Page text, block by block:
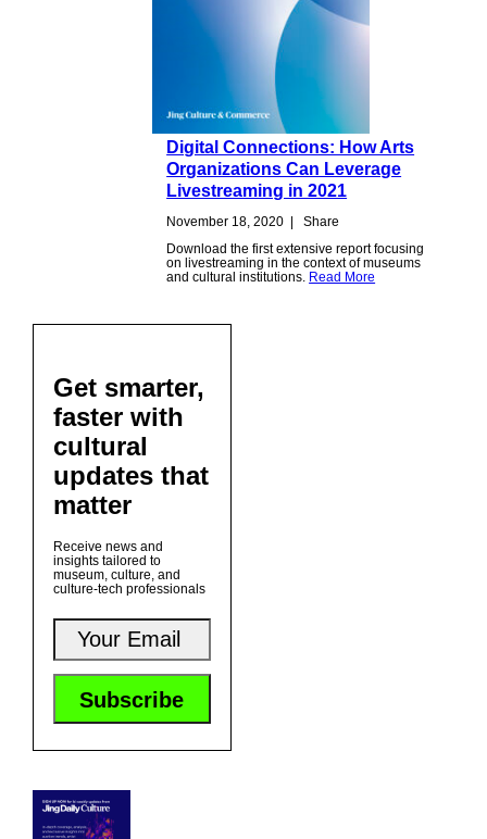
Digital Connections: How Arts
Organizations Can Leverage
Livestreaming in 2021
November 18, 2020
Share
Download the first extensive report focusing
on livestreaming in the context of museums
and cultural institutions. Read More
Get smarter,
faster with
cultural
updates that
matter
Receive news and
insights tailored to
museum, culture, and
culture-tech professionals